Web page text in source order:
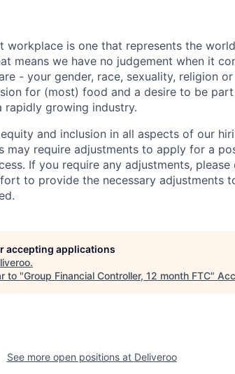
workplace is one that represents the
means we have no judgement when it
- your gender, race, sexuality, religion
for (most) food and a desire to be
rapidly growing industry.
and inclusion in all aspects of our
may require adjustments to apply for a
If you require any adjustments,
to provide the necessary adjustments
accepting applications
.
to "Group Financial Controller, 12 month FTC"
See more open positions at Deliveroo